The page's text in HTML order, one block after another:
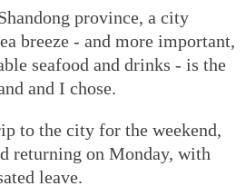
province, a city
breeze - and more important,
seafood and drinks - is the
and I chose.
to the city for the weekend,
returning on Monday, with
leave.